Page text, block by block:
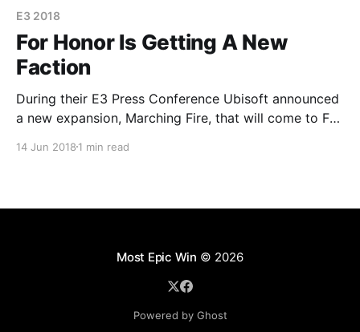
E3 2018
For Honor Is Getting A New
Faction
During their E3 Press Conference Ubisoft announced
a new expansion, Marching Fire, that will come to For
Chinese faction, the Wu Lin, to the game in what
14 Jun 2018 1 min read
Most Epic Win © 2026
Powered by Ghost